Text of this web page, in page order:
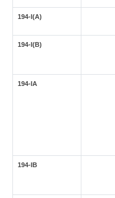
194-I(A)
194-I(B)
194-IA
194-IB